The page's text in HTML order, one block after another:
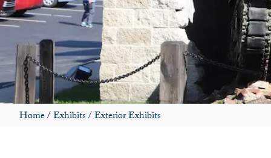
Home/Exhibits/Exterior Exhibits